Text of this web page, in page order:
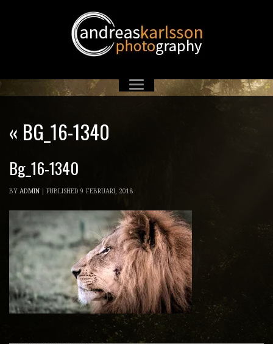
« BG_16-1340
Bg_16-1340
BY ADMIN PUBLISHED 9 FEBRUARI, 2018